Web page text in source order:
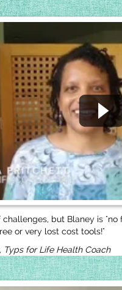
challenges, but Blaney is
or very lost cost tools!"
Typs for Life Health Coach